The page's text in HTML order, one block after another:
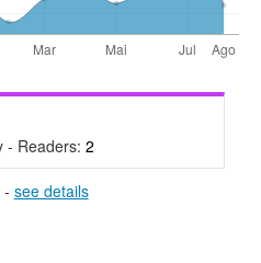
- Readers: 2
- see details